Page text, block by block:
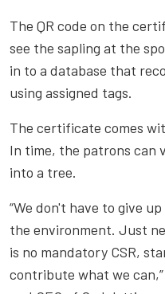
The QR code on the
see the sapling at the
in to a database that
using assigned tags.
The certificate comes
In time, the patrons can
into a tree.
“We don't have to give
the environment. Just
is no mandatory CSR,
contribute what we